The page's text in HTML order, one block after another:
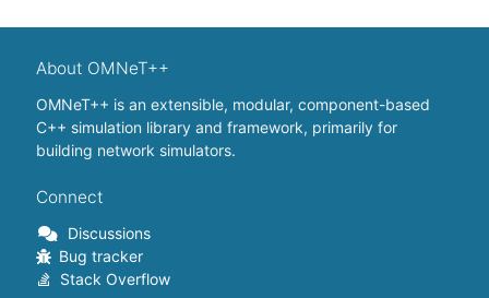
About OMNeT++
OMNeT++ is an extensible, modular, component-based
C++ simulation library and framework, primarily for
building network simulators.
Connect
Discussions
Bug tracker
Stack Overflow